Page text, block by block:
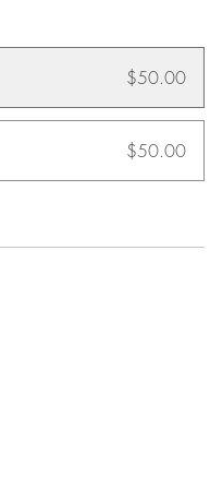
$50.00
$50.00